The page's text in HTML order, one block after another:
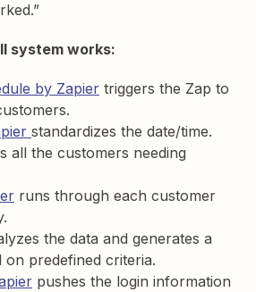
system works:
by Zapier triggers the Zap to
standardizes the date/time.
all the customers needing
runs through each customer
the data and generates a
on predefined criteria.
pushes the login information